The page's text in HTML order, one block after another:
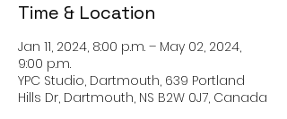
Time & Location
Jan 11, 2024, 8:00 p.m. – May 02, 2024,
9:00 p.m.
YPC Studio, Dartmouth, 639 Portland
Hills Dr, Dartmouth, NS B2W 0J7, Canada